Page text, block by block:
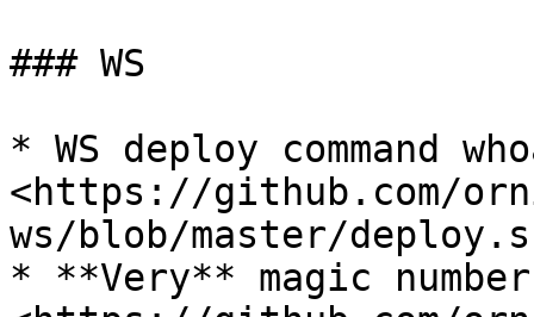
### WS
* WS deploy command
<https://github.com/
ws/blob/master/
* **Very** magic